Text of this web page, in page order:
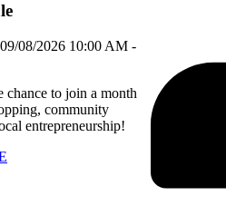
09/08/2026 10:00 AM -
chance to join a month
community
entrepreneurship!